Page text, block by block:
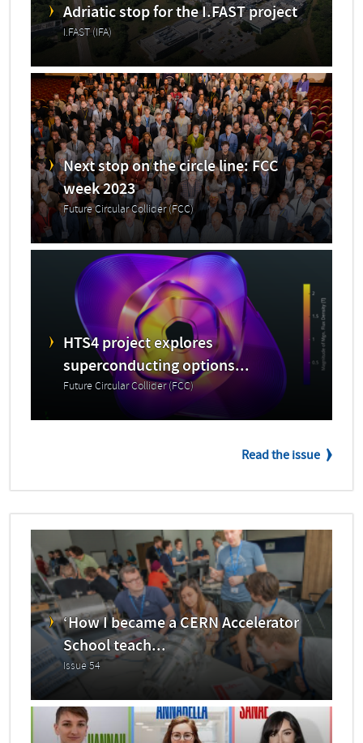
Adriatic stop for the I.FAST project
I.FAST (IFA)
Next stop on the circle line: FCC
week 2023
Future Circular Collider (FCC)
HTS4 project explores
superconducting options...
Future Circular Collider (FCC)
Read the issue
‘How I became a CERN Accelerator
School teach...
Issue 54